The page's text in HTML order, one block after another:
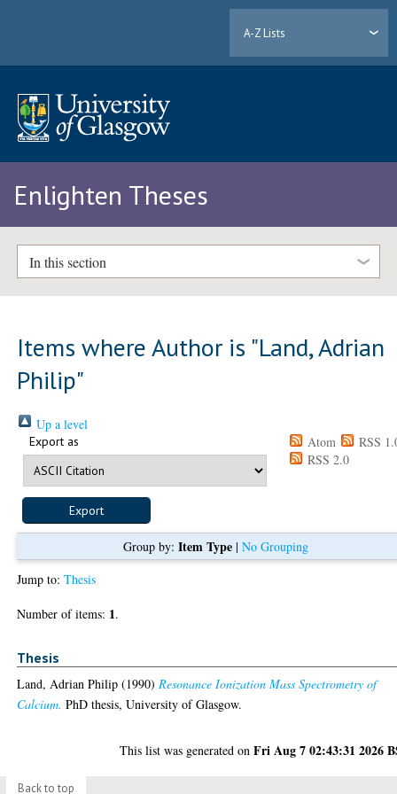
A-Z Lists
Enlighten Theses
In this section
Items where Author is "Land, Adrian
Philip"
Up a level
Export as Atom
RSS
RSS 2.0
Group by: Item Type| No Grouping
Jump to:Thesis
Number of items: 1.
Thesis
Land, Adrian Philip (1990)Resonance Ionization Mass Spectrometry of
Calcium. PhD thesis, University of Glasgow.
This list was generated onFri Aug 7 02:43:31 2026
Back to top